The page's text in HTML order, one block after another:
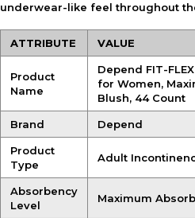
underwear-like feel throughout
ATTRIBUTE VALUE
Product
Name
Depend FIT-
for Women,
Blush, 44 Count
Brand Depend
Product
Type
Adult
Absorbency
Level
Maximum